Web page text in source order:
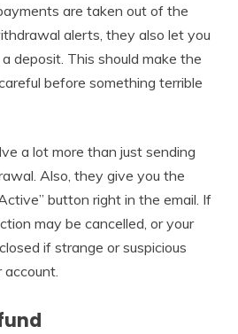
are taken out of the
alerts, they also let you
deposit. This should make the
before something terrible
a lot more than just sending
Also, they give you the
button right in the email. If
may be cancelled, or your
if strange or suspicious